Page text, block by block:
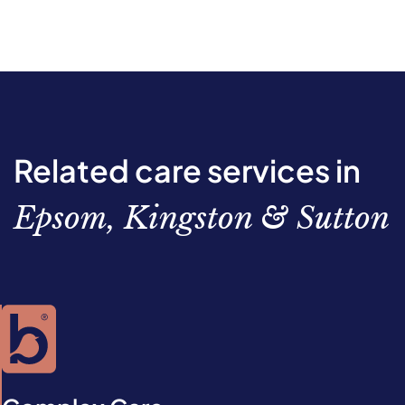
Related care services in
Epsom, Kingston & Sutton